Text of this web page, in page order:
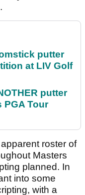
putter
at LIV Golf
putter
PGA Tour
roster of
Masters
planned. In
into some
with a